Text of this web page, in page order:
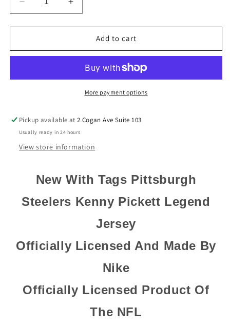
Decrease
quantity
for
Steelers
Nike
Increase
quantity
for
Pittsburgh
Steelers
Pickett
Nike
Black
Add to cart
More payment options
Pickup available at2 Cogan Ave Suite 103
Usually ready in 24 hours
View store information
New With Tags Pittsburgh
Steelers Kenny Pickett Legend
Jersey
Officially Licensed And Made By
Nike
Officially Licensed Product Of
The NFL